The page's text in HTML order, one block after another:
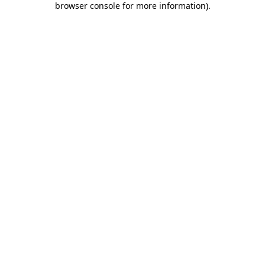
browser console for more information).